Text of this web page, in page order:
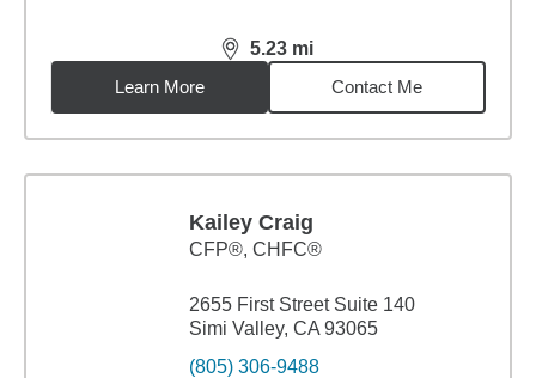
5.23 mi
distance,5.23miles
Learn More
Contact Me
Kailey Craig
CFP®, CHFC®
2655 First Street Suite 140
Simi Valley, CA 93065
(805) 306-9488